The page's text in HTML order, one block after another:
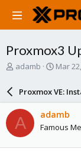
Proxmox3
T
a
d
s
t
adamb
S
a
r
d
a
Mar
Proxmox VE:
A adamb
Famous